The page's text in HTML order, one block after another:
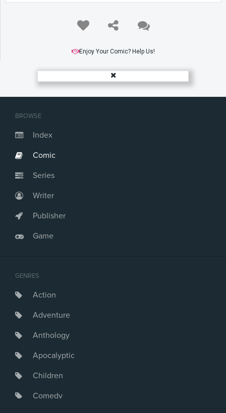
BROWSE
Index
Comic
Series
Writer
Publisher
Game
GENRES
Action
Adventure
Anthology
Apocalyptic
Children
Comedy
Enjoy Your Comic? Help Us!